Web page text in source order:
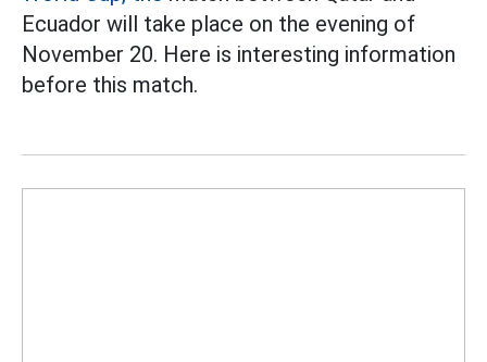
Ecuador will take place on the evening of
November 20. Here is interesting information
before this match.